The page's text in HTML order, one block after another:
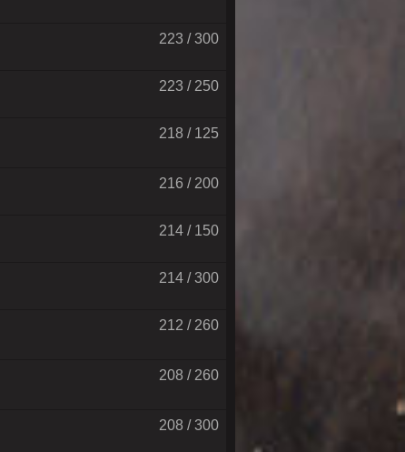
223 / 300
223 / 250
218 / 125
216 / 200
214 / 150
214 / 300
212 / 260
208 / 260
208 / 300